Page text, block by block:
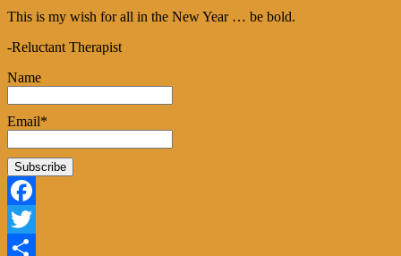
This is my wish for all in the New Year … be bold.
-Reluctant Therapist
Name
Email*
Facebook
Twitter